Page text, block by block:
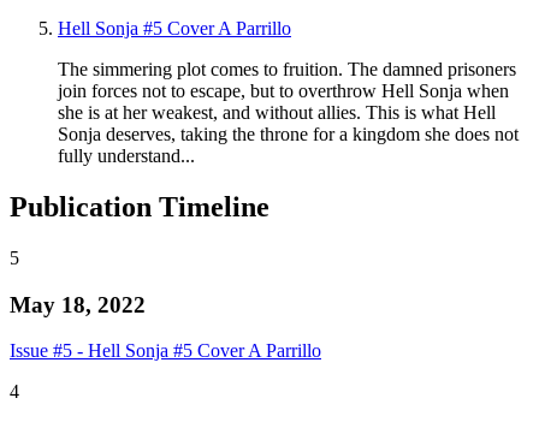
Hell Sonja #5 Cover A Parrillo
The simmering plot comes to fruition. The damned prisoners
join forces not to escape, but to overthrow Hell Sonja when
she is at her weakest, and without allies. This is what Hell
Sonja deserves, taking the throne for a kingdom she does not
fully understand...
Publication Timeline
5
May 18, 2022
Issue #5 - Hell Sonja #5 Cover A Parrillo
4